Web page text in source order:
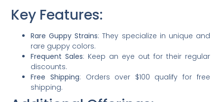
Key Features:
Rare Guppy Strains: They specialize in unique and
rare guppy colors.
Frequent Sales: Keep an eye out for their regular
discounts.
Free Shipping: Orders over $100 qualify for free
shipping.